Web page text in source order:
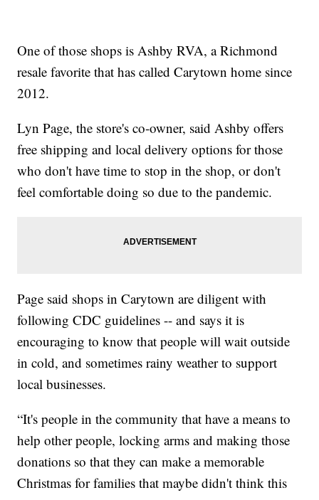
One of those shops is Ashby RVA, a Richmond
resale favorite that has called Carytown home since
2012.
Lyn Page, the store's co-owner, said Ashby offers
free shipping and local delivery options for those
who don't have time to stop in the shop, or don't
feel comfortable doing so due to the pandemic.
Page said shops in Carytown are diligent with
following CDC guidelines -- and says it is
encouraging to know that people will wait outside
in cold, and sometimes rainy weather to support
local businesses.
“It's people in the community that have a means to
help other people, locking arms and making those
donations so that they can make a memorable
Christmas for families that maybe didn't think this